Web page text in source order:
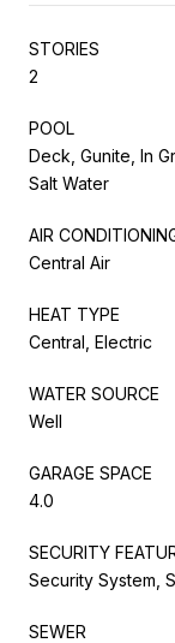
STORIES
2
POOL
Deck, Gunite, In
Salt Water
AIR
Central Air
HEAT TYPE
Central, Electric
WATER SOURCE
Well
GARAGE SPACE
4.0
SECURITY
Security System,
SEWER